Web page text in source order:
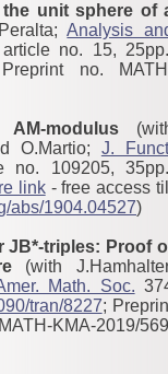
unit sphere of
Analysis
no. 15,
no.
modulus
O.Martio; J.
no. 109205,
link- free access
abs/1904.04527)
JB*-triples: Proof
(with
Math. Soc.
tran/8227;